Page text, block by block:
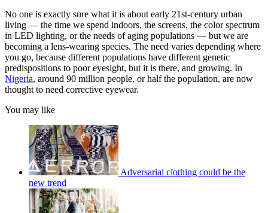
No one is exactly sure what it is about early 21st-century urban
living — the time we spend indoors, the screens, the color spectrum
in LED lighting, or the needs of aging populations — but we are
becoming a lens-wearing species. The need varies depending where
you go, because different populations have different genetic
predispositions to poor eyesight, but it is there, and growing. In
Nigeria, around 90 million people, or half the population, are now
thought to need corrective eyewear.
You may like
Adversarial clothing could be the
new trend